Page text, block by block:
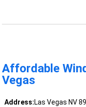
Affordable
Vegas
Address:Las Vegas NV